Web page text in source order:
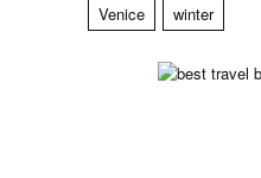
Venice
winter